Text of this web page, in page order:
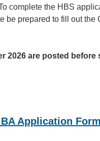
complete the HBS
be prepared to fill out the
2026 are posted
Application Form